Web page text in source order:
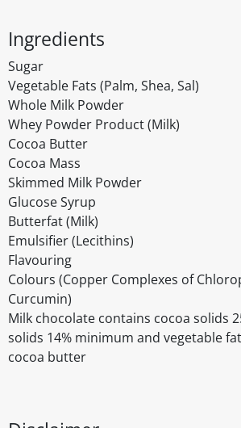
Ingredients
Sugar
Vegetable Fats (Palm, Shea, Sal)
Whole Milk Powder
Whey Powder Product (Milk)
Cocoa Butter
Cocoa Mass
Skimmed Milk Powder
Glucose Syrup
Butterfat (Milk)
Emulsifier (Lecithins)
Flavouring
Colours (Copper Complexes of
Curcumin)
Milk chocolate contains cocoa solids
solids 14% minimum and vegetable
cocoa butter